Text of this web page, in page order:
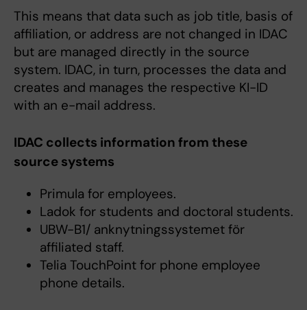
This means that data such as job title, basis of
affiliation, or address are not changed in IDAC
but are managed directly in the source
system. IDAC, in turn, processes the data and
creates and manages the respective KI-ID
with an e-mail address.
IDAC collects information from these
source systems
Primula for employees.
Ladok for students and doctoral students.
UBW-B1/ anknytningssystemet för
affiliated staff.
Telia TouchPoint for phone employee
phone details.